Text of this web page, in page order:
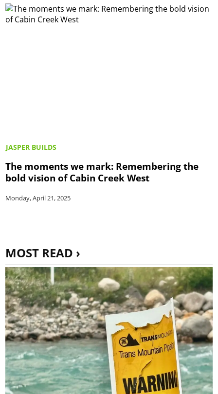
JASPER BUILDS
The moments we mark: Remembering the
bold vision of Cabin Creek West
Monday, April 21, 2025
MOST READ ›